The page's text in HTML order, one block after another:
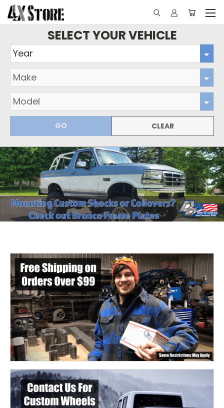
SELECT YOUR VEHICLE
GO CLEAR